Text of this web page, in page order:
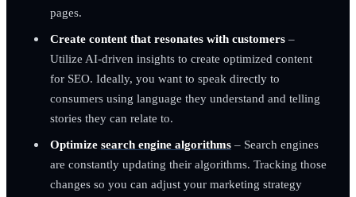
pages.
Create content that resonates with customers–
Utilize AI-driven insights to create optimized content
for SEO. Ideally, you want to speak directly to
consumers using language they understand and telling
stories they can relate to.
Optimize search engine algorithms– Search engines
are constantly updating their algorithms. Tracking those
changes so you can adjust your marketing strategy